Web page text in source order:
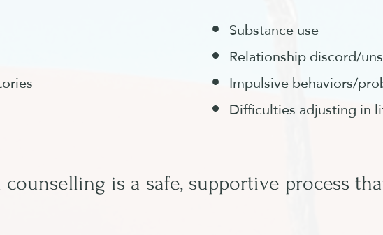
Substance use
Relationship discord/
Impulsive behaviors/
Difficulties adjusting in
is a safe, supportive process